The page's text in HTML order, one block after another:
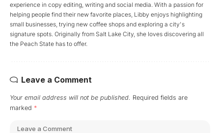
experience in copy editing, writing and social media. With a passion for
helping people find their new favorite places, Libby enjoys highlighting
small businesses, trying new coffee shops and exploring a city's
signature spots. Originally from Salt Lake City, she loves discovering all
the Peach State has to offer.
Leave a Comment
Your email address will not be published. Required fields are
marked *